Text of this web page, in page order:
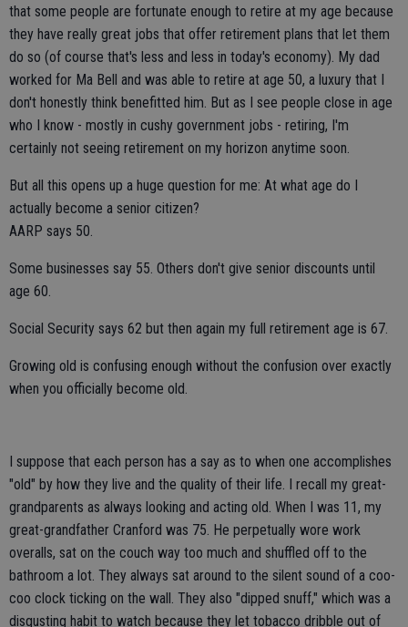
that some people are fortunate enough to retire at my age because
they have really great jobs that offer retirement plans that let them
do so (of course that's less and less in today's economy). My dad
worked for Ma Bell and was able to retire at age 50, a luxury that I
don't honestly think benefitted him. But as I see people close in age
who I know - mostly in cushy government jobs - retiring, I'm
certainly not seeing retirement on my horizon anytime soon.
But all this opens up a huge question for me: At what age do I
actually become a senior citizen?
AARP says 50.
Some businesses say 55. Others don't give senior discounts until
age 60.
Social Security says 62 but then again my full retirement age is 67.
Growing old is confusing enough without the confusion over exactly
when you officially become old.
I suppose that each person has a say as to when one accomplishes
"old" by how they live and the quality of their life. I recall my great-
grandparents as always looking and acting old. When I was 11, my
great-grandfather Cranford was 75. He perpetually wore work
overalls, sat on the couch way too much and shuffled off to the
bathroom a lot. They always sat around to the silent sound of a coo-
coo clock ticking on the wall. They also "dipped snuff," which was a
disgusting habit to watch because they let tobacco dribble out of